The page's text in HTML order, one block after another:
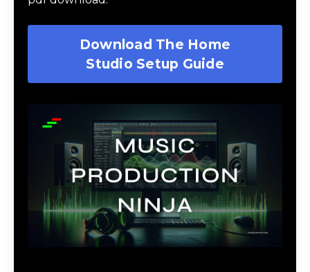
Download The Home
Studio Setup Guide